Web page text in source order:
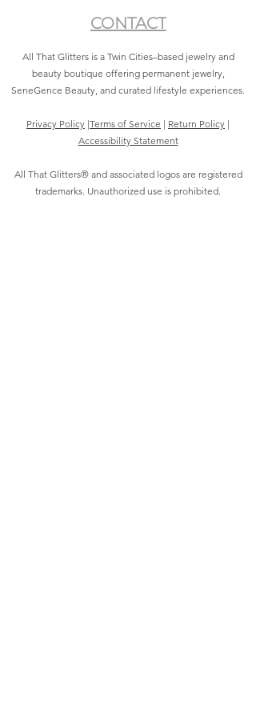
CONTACT
All That Glitters is a Twin Cities–based jewelry and
beauty boutique offering permanent jewelry,
SeneGence Beauty, and curated lifestyle experiences.
Privacy Policy |Terms of Service | Return Policy |
Accessibility Statement
All That Glitters® and associated logos are registered
trademarks. Unauthorized use is prohibited.